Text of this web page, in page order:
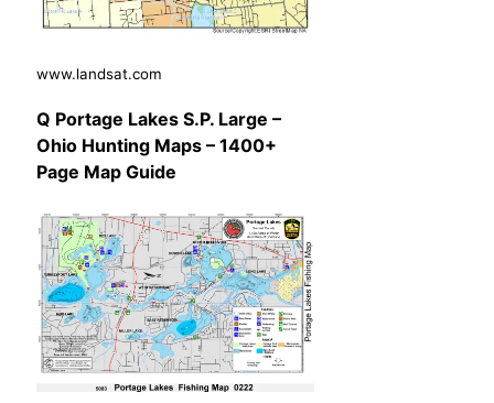
www.landsat.com
Q Portage Lakes S.P. Large –
Ohio Hunting Maps – 1400+
Page Map Guide